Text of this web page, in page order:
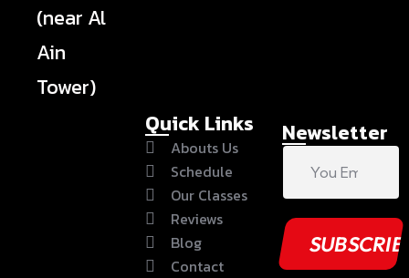
(near Al
Ain
Tower)
Quick Links
Abouts Us
Schedule
Our Classes
Reviews
Blog
Contact
Newsletter